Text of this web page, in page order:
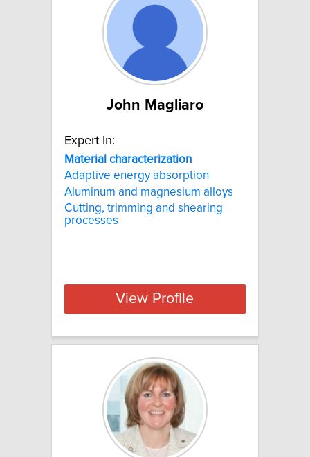
John Magliaro
Expert In:
Material characterization
Adaptive energy absorption
Aluminum and magnesium alloys
Cutting, trimming and shearing
processes
View Profile